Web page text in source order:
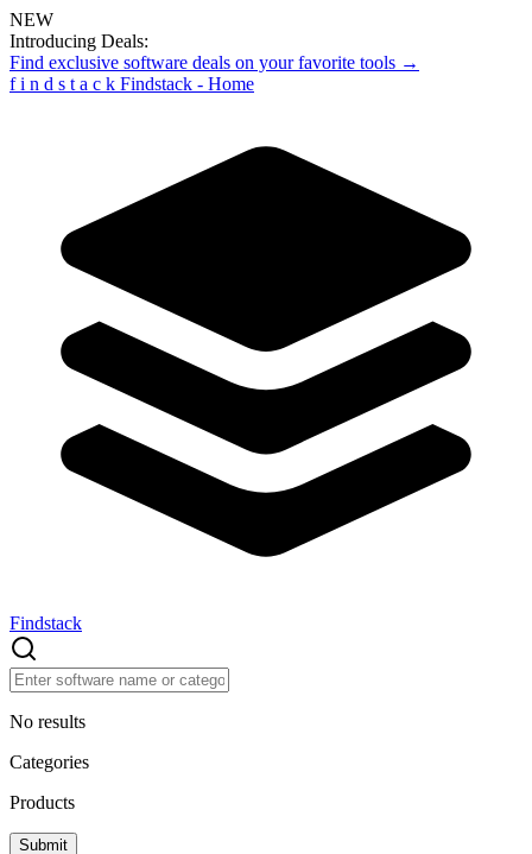
NEW
Introducing Deals:
Find exclusive software deals on your favorite tools →
f i n d s t a c k Findstack - Home
Findstack
No results
Categories
Products